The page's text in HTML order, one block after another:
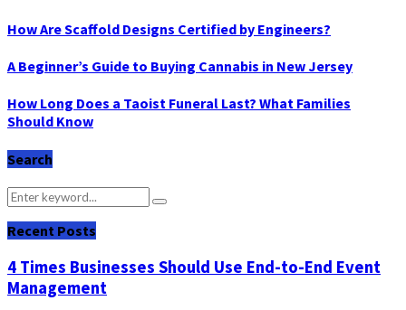
How Are Scaffold Designs Certified by Engineers?
A Beginner’s Guide to Buying Cannabis in New Jersey
How Long Does a Taoist Funeral Last? What Families
Should Know
Search
Search
for:
Search
Recent Posts
4 Times Businesses Should Use End-to-End Event
Management